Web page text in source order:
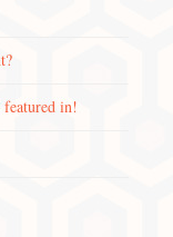
featured in!